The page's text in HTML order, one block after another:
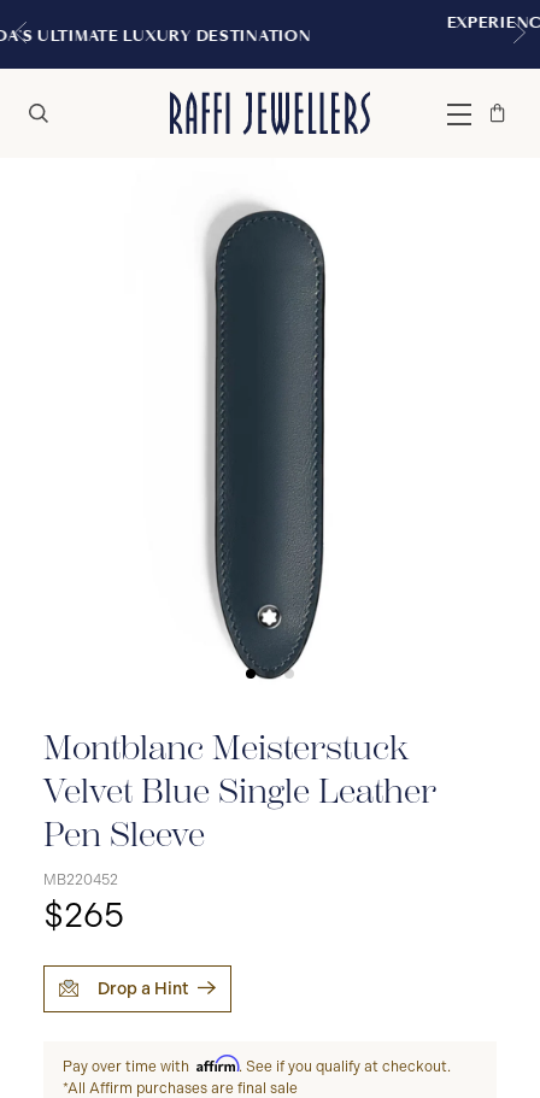
EXPERIENCE THE TUDOR BOUTIQUE
Menu
Bag
Close
Montblanc Meisterstuck
Velvet Blue Single Leather
Pen Sleeve
MB220452
$265
Drop a Hint
Pay over time with Affirm. See if you qualify at checkout.
*All Affirm purchases are final sale